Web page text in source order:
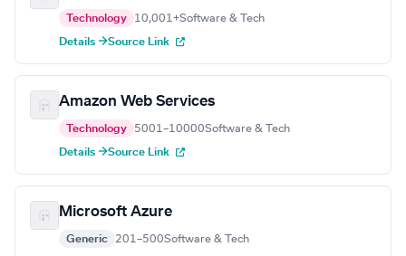
Technology 10,001+Software & Tech
Details →Source Link
Amazon Web Services
Technology 5001–10000Software & Tech
Details →Source Link
Microsoft Azure
Generic 201–500Software & Tech